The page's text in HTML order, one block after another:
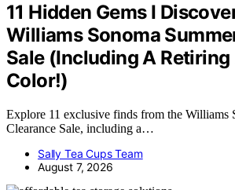
11 Hidden Gems I
Williams Sonoma
Sale (Including A Retiring
Color!)
Explore 11 exclusive finds from the Williams
Clearance Sale, including a…
Sally Tea Cups Team
August 7, 2026